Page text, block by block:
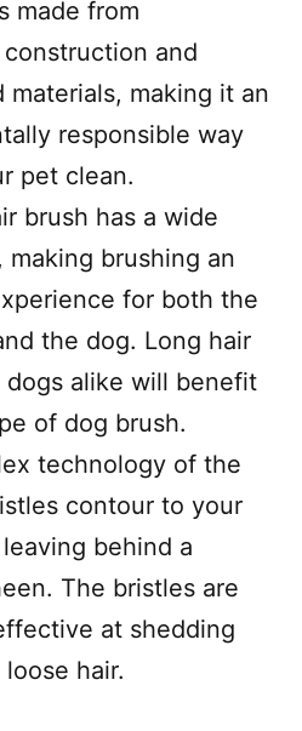
made from
and
materials, making it an
responsible way
pet clean.
brush has a wide
making brushing an
for both the
the dog. Long hair
dogs alike will benefit
of dog brush.
technology of the
contour to your
leaving behind a
The bristles are
at shedding
hair.